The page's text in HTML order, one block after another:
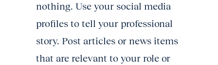
nothing. Use your social media
profiles to tell your professional
story. Post articles or news items
that are relevant to your role or